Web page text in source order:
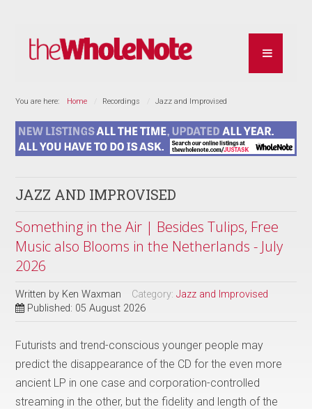
You are here: Home Recordings Jazz and Improvised
JAZZ AND IMPROVISED
Something in the Air | Besides Tulips, Free
Music also Blooms in the Netherlands - July
2026
Written by Ken Waxman Category:Jazz and Improvised
Published: 05 August 2026
Futurists and trend-conscious younger people may
predict the disappearance of the CD for the even more
ancient LP in one case and corporation-controlled
streaming in the other, but the fidelity and length of the